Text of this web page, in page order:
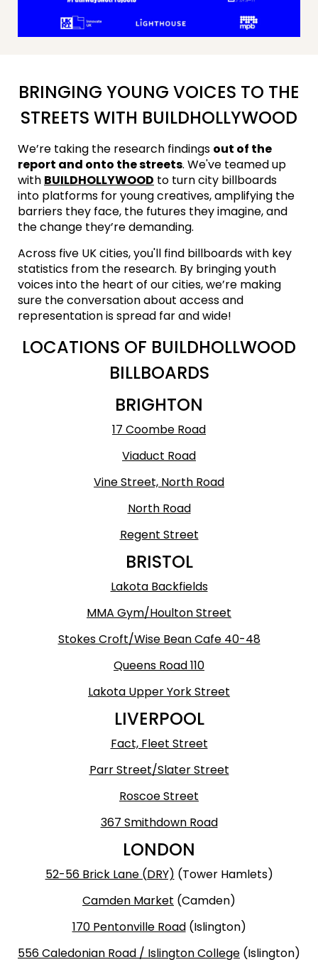
BRINGING YOUNG VOICES TO THE
STREETS WITH BUILDHOLLYWOOD
We’re taking the research findings out of the
report and onto the streets. We've teamed up
with BUILDHOLLYWOOD to turn city billboards
into platforms for young creatives, amplifying the
barriers they face, the futures they imagine, and
the change they’re demanding.
Across five UK cities, you'll find billboards with key
statistics from the research. By bringing youth
voices into the heart of our cities, we’re making
sure the conversation about access and
representation is spread far and wide!
LOCATIONS OF BUILDHOLLWOOD
BILLBOARDS
BRIGHTON
17 Coombe Road
Viaduct Road
Vine Street, North Road
North Road
Regent Street
BRISTOL
Lakota Backfields
MMA Gym/Houlton Street
Stokes Croft/Wise Bean Cafe 40-48
Queens Road 110
Lakota Upper York Street
LIVERPOOL
Fact, Fleet Street
Parr Street/Slater Street
Roscoe Street
367 Smithdown Road
LONDON
52-56 Brick Lane (DRY) (Tower Hamlets)
Camden Market (Camden)
170 Pentonville Road(Islington)
556 Caledonian Road / Islington College (Islington)